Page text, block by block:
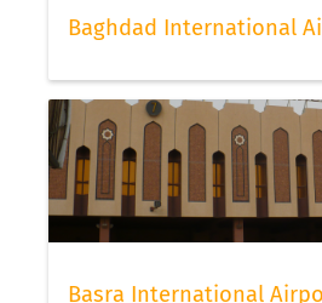
Baghdad International
Basra International